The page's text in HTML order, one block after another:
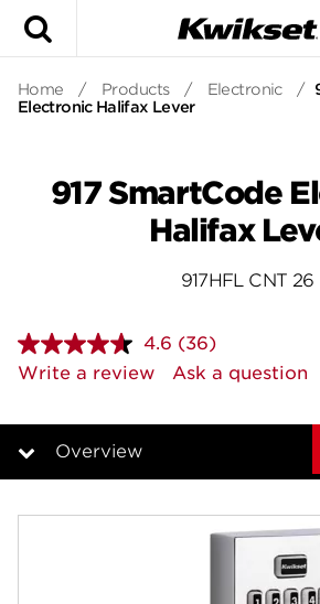
Home / Products / Electronic /
Electronic Halifax Lever
917 SmartCode
Halifax
917HFL CNT 26
4.6 Read
36
Reviews.
page
(36)
Write a review
Ask a question
Overview